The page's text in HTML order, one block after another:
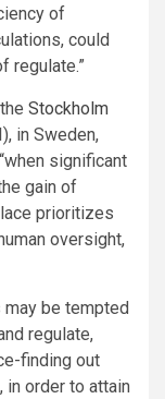
of
could
regulate.”
Stockholm
in Sweden,
significant
gain of
prioritizes
oversight,
be tempted
regulate,
finding out
in order to attain